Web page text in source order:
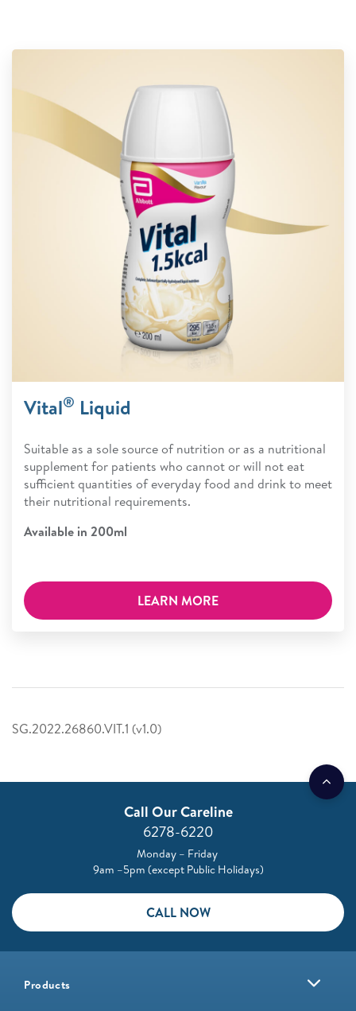
Vital® Liquid
Suitable as a sole source of nutrition or as a nutritional
supplement for patients who cannot or will not eat
sufficient quantities of everyday food and drink to meet
their nutritional requirements.
Available in 200ml
LEARN MORE
SG.2022.26860.VIT.1 (v1.0)
Call Our Careline
6278-6220
Monday – Friday
9am –5pm (except Public Holidays)
CALL NOW
Products